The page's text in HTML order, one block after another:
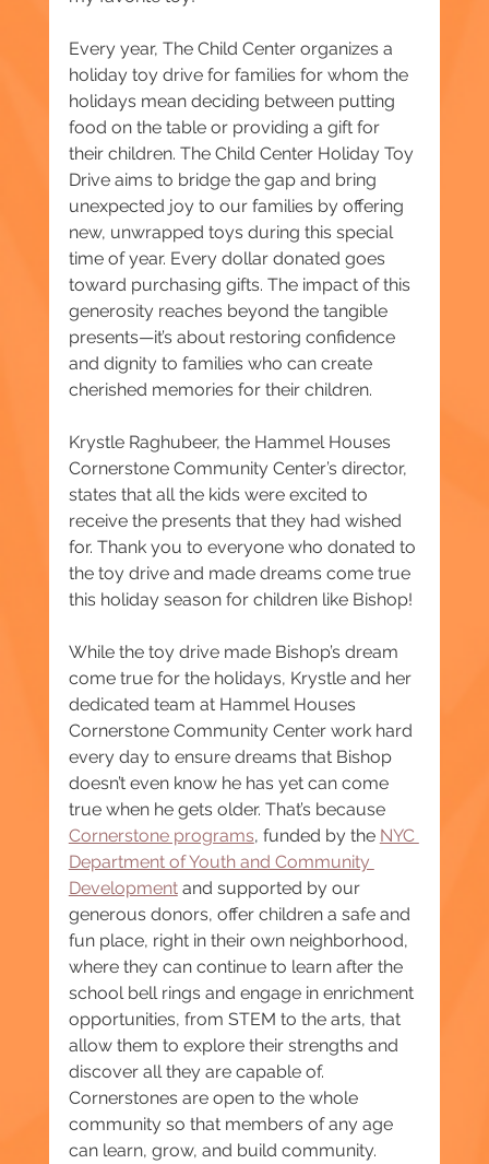
Every year, The Child Center organizes a
holiday toy drive for families for whom the
holidays mean deciding between putting
food on the table or providing a gift for
their children. The Child Center Holiday Toy
Drive aims to bridge the gap and bring
unexpected joy to our families by offering
new, unwrapped toys during this special
time of year. Every dollar donated goes
toward purchasing gifts. The impact of this
generosity reaches beyond the tangible
presents—it’s about restoring confidence
and dignity to families who can create
cherished memories for their children.
Krystle Raghubeer, the Hammel Houses
Cornerstone Community Center’s director,
states that all the kids were excited to
receive the presents that they had wished
for. Thank you to everyone who donated to
the toy drive and made dreams come true
this holiday season for children like Bishop!
While the toy drive made Bishop’s dream
come true for the holidays, Krystle and her
dedicated team at Hammel Houses
Cornerstone Community Center work hard
every day to ensure dreams that Bishop
doesn’t even know he has yet can come
true when he gets older. That’s because
Cornerstone programs, funded by the NYC
Department of Youth and Community
Development and supported by our
generous donors, offer children a safe and
fun place, right in their own neighborhood,
where they can continue to learn after the
school bell rings and engage in enrichment
opportunities, from STEM to the arts, that
allow them to explore their strengths and
discover all they are capable of.
Cornerstones are open to the whole
community so that members of any age
can learn, grow, and build community.